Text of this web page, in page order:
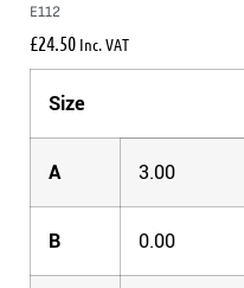
E112
£24.50 Inc. VAT
Size
A 3.00
B 0.00